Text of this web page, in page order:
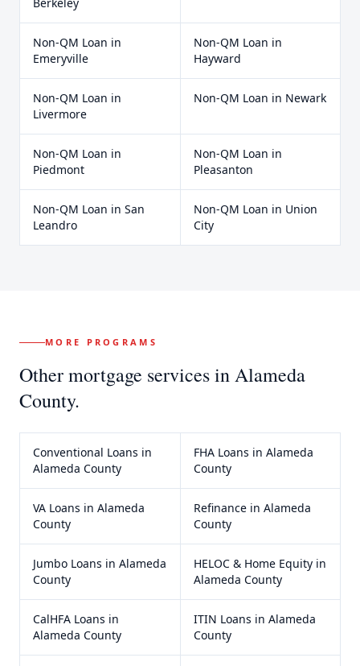
Non-QM Loan in
Emeryville
Non-QM Loan in
Hayward
Non-QM Loan in
Livermore
Non-QM Loan in Newark
Non-QM Loan in
Piedmont
Non-QM Loan in
Pleasanton
Non-QM Loan in San
Leandro
Non-QM Loan in Union
City
MORE PROGRAMS
Other mortgage services inAlameda
County.
Conventional Loans in
Alameda County
FHA Loans in Alameda
County
VA Loans in Alameda
County
Refinancein Alameda
County
Jumbo Loans in Alameda
County
HELOC & Home Equityin
Alameda County
CalHFA Loans in
Alameda County
ITIN Loans in Alameda
County